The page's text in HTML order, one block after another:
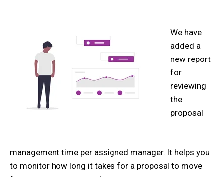
We have
added a
new report
for
reviewing
the
proposal
management time per assigned manager. It helps you
to monitor how long it takes for a proposal to move